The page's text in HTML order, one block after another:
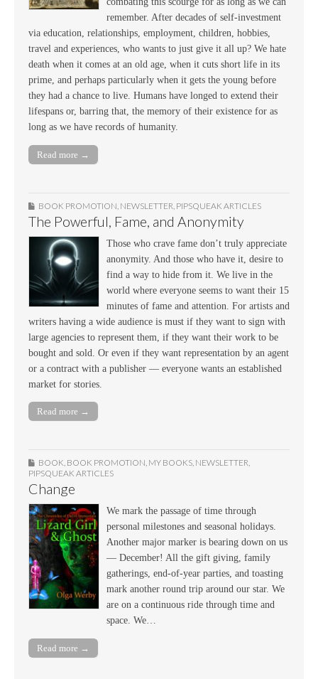
remember. After decades of self-investment
via education, relationships, employment, children, hobbies,
travel and experiences, who wants to just give it all up? We hate
death when it comes at an old age, when it cuts short life in its
prime, and perhaps particularly when it gets the young before
they had a chance to live. Humans have longed to extend their
lifespans or, barring that, the memory of their existence for as
long as we have records of humanity.
Read more →
BOOK PROMOTION NEWSLETTER PIPSQUEAK ARTICLES
The Powerful, Fame, and Anonymity
Those who crave fame don’t truly appreciate
anonymity. And those who have it, desire to
find a way to hide from it. We live in the
world where everyone seems to want their 15
minutes of fame and attention. For artists and
writers having a wide audience is must if they want to sign with
large agencies to represent them, if they want their work to be
bought and sold. Or even if they want representation by an agent
or a contract with a publisher — everyone wants an established
market for stories.
Read more →
BOOK, BOOK PROMOTION, MY BOOKS, NEWSLETTER,
PIPSQUEAK ARTICLES
Change
We mark the passage of time through
personal milestones and seasonal holidays.
Another major marker is bearing down on us
— December! All the gift giving, family
gatherings, end-of-year parties, and toasting
mark another round trip around our star. We
are on a continuous ride through time and
space. We…
Read more →